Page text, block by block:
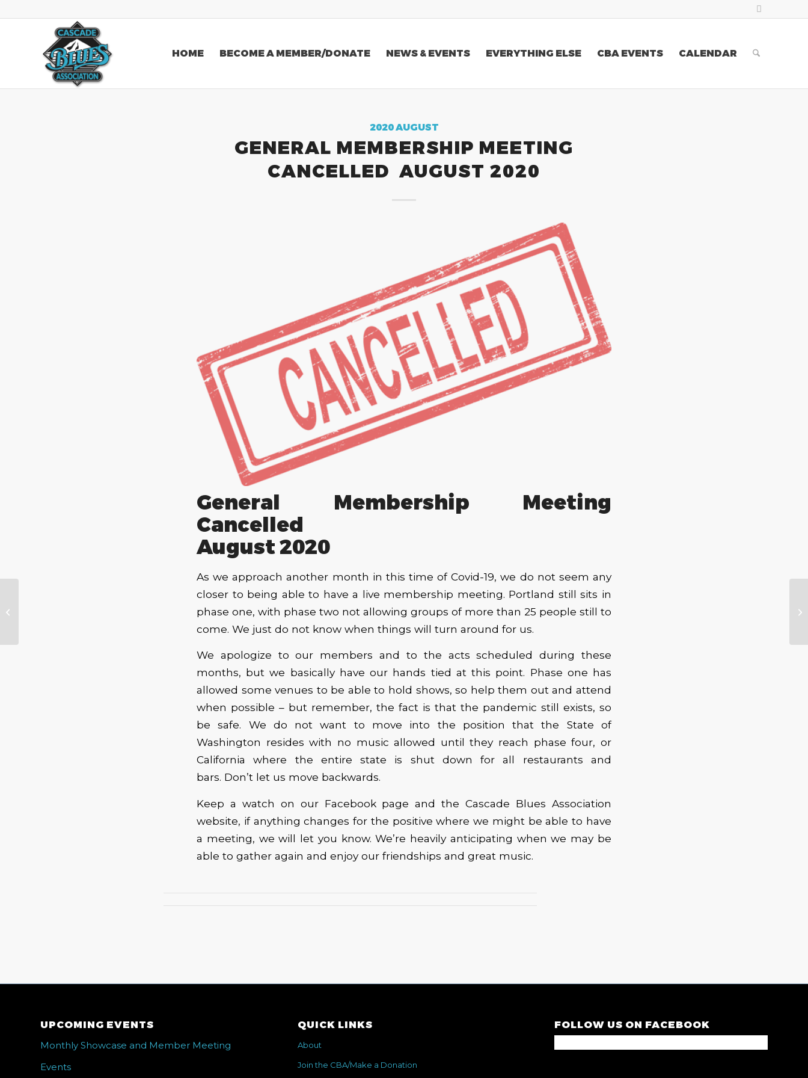
HOME BECOME A MEMBER/DONATE NEWS & EVENTS EVERYTHING ELSE CBA EVENTS CALENDAR
2020 AUGUST
GENERAL MEMBERSHIP MEETING
CANCELLED AUGUST 2020
General Membership Meeting
Cancelled
August 2020
As we approach another month in this time of Covid-19, we do not seem any
closer to being able to have a live membership meeting. Portland still sits in
phase one, with phase two not allowing groups of more than 25 people still to
come. We just do not know when things will turn around for us.
We apologize to our members and to the acts scheduled during these
months, but we basically have our hands tied at this point. Phase one has
allowed some venues to be able to hold shows, so help them out and attend
when possible – but remember, the fact is that the pandemic still exists, so
be safe. We do not want to move into the position that the State of
Washington resides with no music allowed until they reach phase four, or
California where the entire state is shut down for all restaurants and
bars. Don’t let us move backwards.
Keep a watch on our Facebook page and the Cascade Blues Association
website, if anything changes for the positive where we might be able to have
a meeting, we will let you know. We’re heavily anticipating when we may be
able to gather again and enjoy our friendships and great music.
UPCOMING EVENTS
Monthly Showcase and Member Meeting
Events
QUICK LINKS
About
Join the CBA/Make a Donation
FOLLOW US ON FACEBOOK